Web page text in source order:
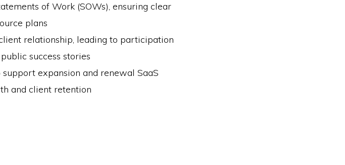
of Work (SOWs), ensuring clear
plans
relationship, leading to participation
success stories
expansion and renewal SaaS
and client retention